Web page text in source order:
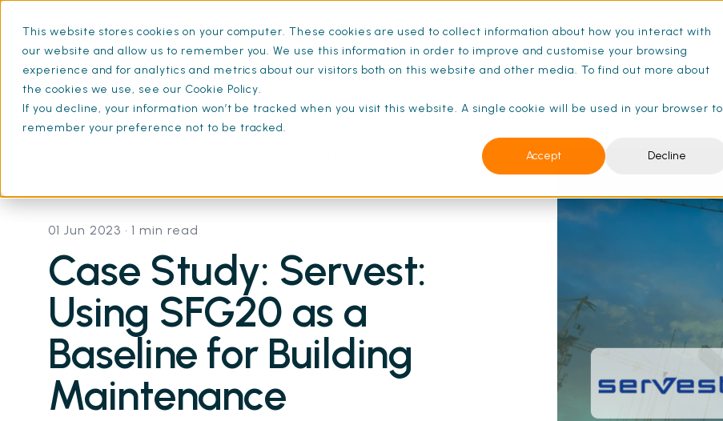
This website stores cookies on your computer. These cookies are used to collect information about how you interact with
our website and allow us to remember you. We use this information in order to improve and customise your browsing
experience and for analytics and metrics about our visitors both on this website and other media. To find out more about
the cookies we use, see our Cookie Policy.
If you decline, your information won’t be tracked when you visit this website. A single cookie will be used in your browser to
remember your preference not to be tracked.
Accept Decline
What is SFG20 Maintenance Schedules Pricing Resources
Resources
Case Study: Servest: SFG20 as a Baseline for FM Maintenance | SFG20
01 Jun 2023 • 1 min read
Case Study: Servest:
Using SFG20 as a
Baseline for Building
Maintenance